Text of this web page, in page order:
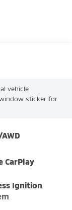
vehicle
sticker for
CarPlay
Ignition